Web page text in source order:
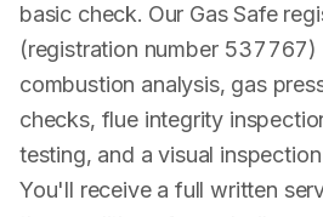
basic check. Our Gas Safe
(registration number 537767)
combustion analysis, gas
checks, flue integrity
testing, and a visual
You'll receive a full written